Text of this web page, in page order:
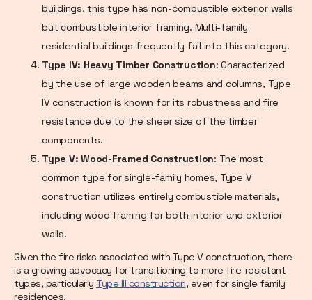
buildings, this type has non-combustible exterior walls
but combustible interior framing. Multi-family
residential buildings frequently fall into this category.
Type IV: Heavy Timber Construction: Characterized
by the use of large wooden beams and columns, Type
IV construction is known for its robustness and fire
resistance due to the sheer size of the timber
components.
Type V: Wood-Framed Construction: The most
common type for single-family homes, Type V
construction utilizes entirely combustible materials,
including wood framing for both interior and exterior
walls.
Given the fire risks associated with Type V construction, there
is a growing advocacy for transitioning to more fire-resistant
types, particularly Type III construction, even for single family
residences.